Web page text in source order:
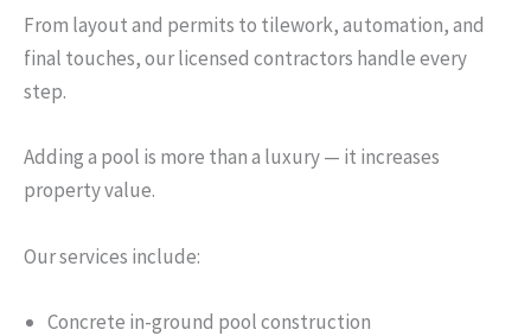
From layout and permits to tilework, automation, and
final touches, our licensed contractors handle every
step.
Adding a pool is more than a luxury — it increases
property value.
Our services include:
Concrete in-ground pool construction